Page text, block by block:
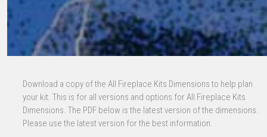
Download a copy of the All Fireplace Kits Dimensions to help plan
your kit. This is for all versions and options for All Fireplace Kits
Dimensions. The PDF below is the latest version of the dimensions.
Please use the latest version for the best information.